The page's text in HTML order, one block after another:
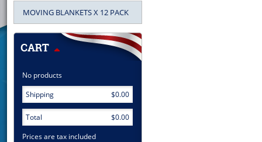
MOVING BLANKETS X 12 PACK
No products
Shipping
$0.00
Total
$0.00
Prices are tax included